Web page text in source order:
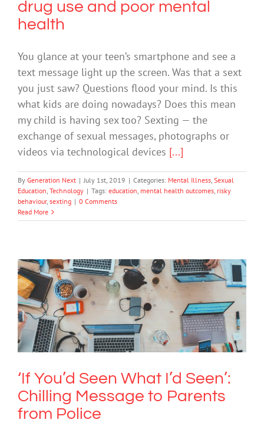
drug use and poor mental
health
You glance at your teen’s smartphone and see a
text message light up the screen. Was that a sext
you just saw? Questions flood your mind. Is this
what kids are doing nowadays? Does this mean
my child is having sex too? Sexting — the
exchange of sexual messages, photographs or
videos via technological devices [...]
By Generation Next | July 1st, 2019 | Categories: Mental Illness, Sexual
Education, Technology | Tags: education, mental health outcomes, risky
behaviour, sexting | 0 Comments
Read More
‘If You’d Seen What I’d Seen’: Chilling
Message to Parents from Police
Cybersafety Technology
‘If You’d Seen What I’d Seen’:
Chilling Message to Parents
from Police